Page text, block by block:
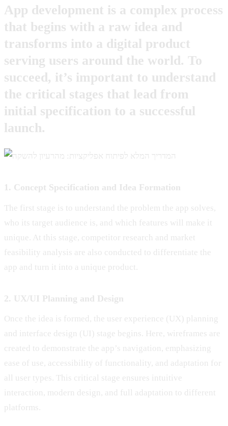
App development is a complex process
that begins with a raw idea and
transforms into a digital product
serving users around the world. To
succeed, it’s important to understand
the critical stages that lead from
initial specification to a successful
launch.
1. Concept Specification and Idea Formation
The first stage is to understand the problem the app solves,
who its target audience is, and which features will make it
unique. At this stage, competitor research and market
feasibility analysis are also conducted to differentiate the
app and turn it into a unique product.
2. UX/UI Planning and Design
Once the idea is formed, the user experience (UX) planning
and interface design (UI) stage begins. Here, wireframes are
created to demonstrate the app’s navigation, emphasizing
ease of use, accessibility of functionality, and adaptation for
all user types. This critical stage ensures intuitive
interaction, modern design, and full adaptation to different
platforms.